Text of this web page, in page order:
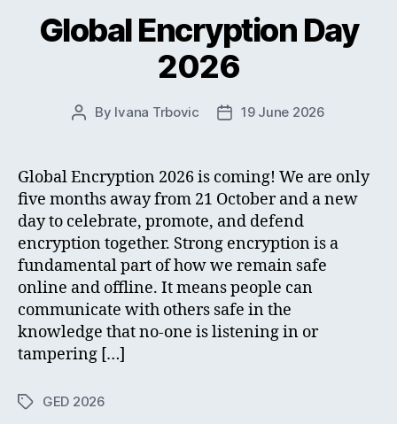
Global Encryption Day
2026
Post
By Ivana Trbovic
Post19 June 2026
Global Encryption 2026 is coming! We are only
five months away from 21 October and a new
day to celebrate, promote, and defend
encryption together. Strong encryption is a
fundamental part of how we remain safe
online and offline. It means people can
communicate with others safe in the
knowledge that no-one is listening in or
tampering […]
TagsGED 2026